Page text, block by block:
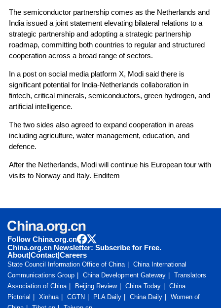
The semiconductor partnership comes as the Netherlands and
India issued a joint statement elevating bilateral relations to a
strategic partnership and adopting a strategic partnership
roadmap, committing both countries to regular and structured
cooperation across a broad range of sectors.
In a post on social media platform X, Modi said there is
significant potential for India-Netherlands collaboration in
fintech, critical minerals, semiconductors, green hydrogen, and
artificial intelligence.
The two sides also agreed to expand cooperation in areas
including agriculture, water management, education, and
defence.
After the Netherlands, Modi will continue his European tour with
visits to Norway and Italy. Enditem
Follow China.org.cn
China.org.cn Newsletter: Subscribe for Free.
About|Contact|Careers
State Council Information Office of China
China International
Communications Group
China Development Gateway
Translators
Association of China
Beijing Review China Today
China
Pictorial
Xinhua CGTN PLA Daily China Daily
Women of